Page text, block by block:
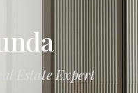
Estate Expert